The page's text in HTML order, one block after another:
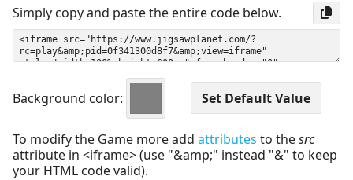
Simply copy and paste the entire code below.
Background color:
To modify the Game more add attributes to thesrc
attribute in <iframe> (use "&amp;" instead "&" to keep
your HTML code valid).